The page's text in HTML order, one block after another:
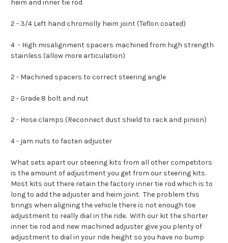
heim and inner tie rod
2 - 3/4 Left hand chromolly heim joint (Teflon coated)
4 - High misalignment spacers machined from high strength
stainless (allow more articulation)
2 - Machined spacers to correct steering angle
2 - Grade 8 bolt and nut
2 - Hose clamps (Reconnect dust shield to rack and pinion)
4 - jam nuts to fasten adjuster
What sets apart our steering kits from all other competitors
is the amount of adjustment you get from our steering kits.
Most kits out there retain the factory inner tie rod which is to
long to add the adjuster and heim joint. The problem this
brings when aligning the vehicle there is not enough toe
adjustment to really dial in the ride. With our kit the shorter
inner tie rod and new machined adjuster give you plenty of
adjustment to dial in your ride height so you have no bump